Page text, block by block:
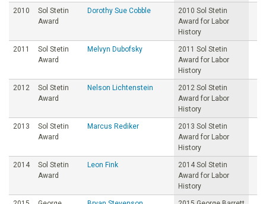
2010
Sol Stetin
Award
Dorothy Sue Cobble
2010 Sol Stetin
Award for Labor
History
2011
Sol Stetin
Award
Melvyn Dubofsky
2011 Sol Stetin
Award for Labor
History
2012
Sol Stetin
Award
Nelson Lichtenstein
2012 Sol Stetin
Award for Labor
History
2013
Sol Stetin
Award
Marcus Rediker
2013 Sol Stetin
Award for Labor
History
2014
Sol Stetin
Award
Leon Fink
2014 Sol Stetin
Award for Labor
History